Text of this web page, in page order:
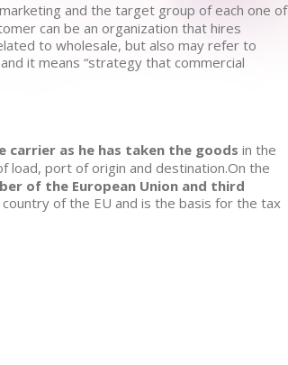
and the target group of each one of
can be an organization that hires
to wholesale, but also may refer to
it means “strategy that commercial
carrier as he has taken the goods in the
load, port of origin and destination.On the
of the European Union and third
of the EU and is the basis for the tax